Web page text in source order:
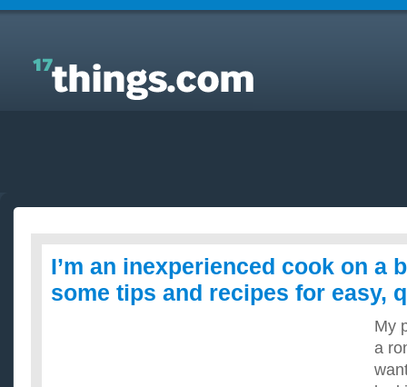
Answers to Everyday Questions : I’m an
inexperienced cook on a budget, what are some tips
and recipes for easy, quick meals?
I’m an inexperienced cook on a
some tips and recipes for easy,
My
a